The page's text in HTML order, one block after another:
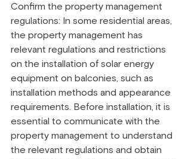
Confirm the property management
regulations: In some residential areas,
the property management has
relevant regulations and restrictions
on the installation of solar energy
equipment on balconies, such as
installation methods and appearance
requirements. Before installation, it is
essential to communicate with the
property management to understand
the relevant regulations and obtain